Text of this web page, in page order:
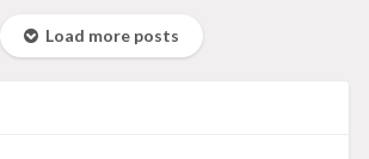
Load more posts